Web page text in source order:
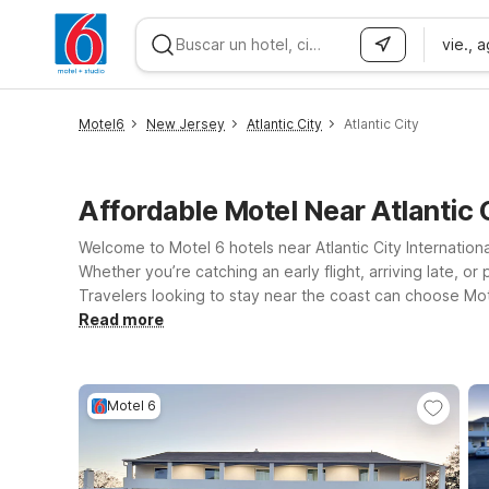
vie.,
Motel6 New Jersey Atlantic City Atlantic City
Affordable Motel Near Atlantic
Welcome to Motel 6 hotels near Atlantic City
Whether you’re catching an early flight, arriving late,
Travelers looking to stay near the coast can choose
nearby seaside attractions. If your plans take you a bit
Read more
Motel 6